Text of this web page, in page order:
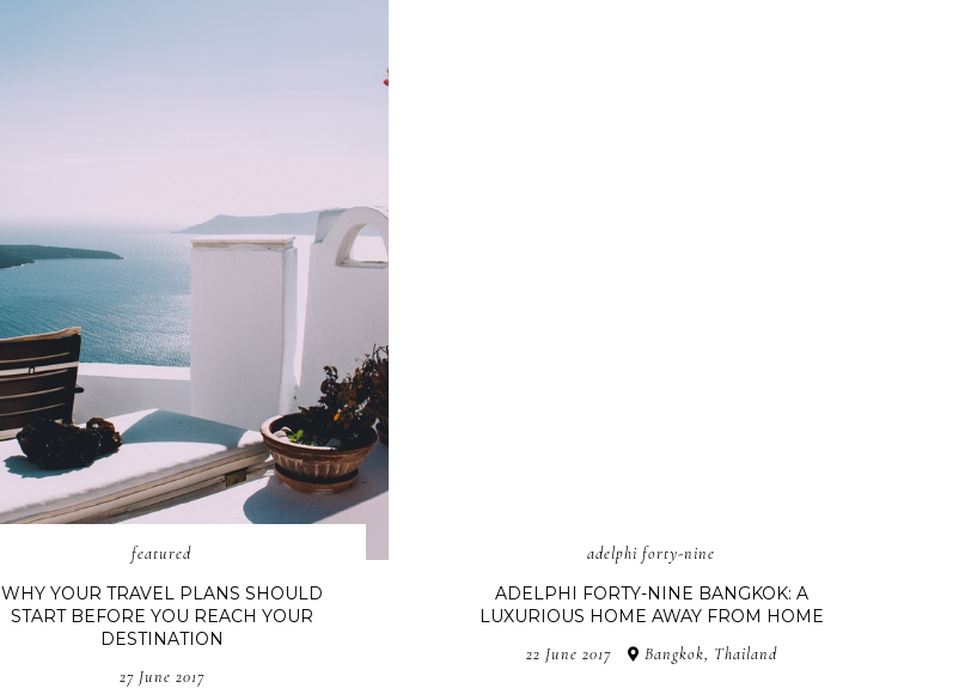
featured
WHY YOUR TRAVEL PLANS SHOULD
START BEFORE YOU REACH YOUR
DESTINATION
27 June 2017
adelphi forty-nine
ADELPHI FORTY-NINE BANGKOK: A
LUXURIOUS HOME AWAY FROM HOME
22 June 2017 Bangkok, Thailand